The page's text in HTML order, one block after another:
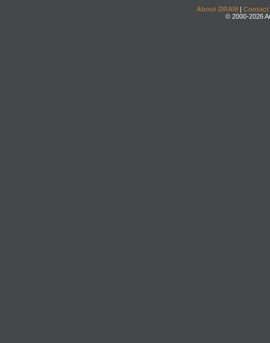
About DRAM | Contact
© 2000-2026